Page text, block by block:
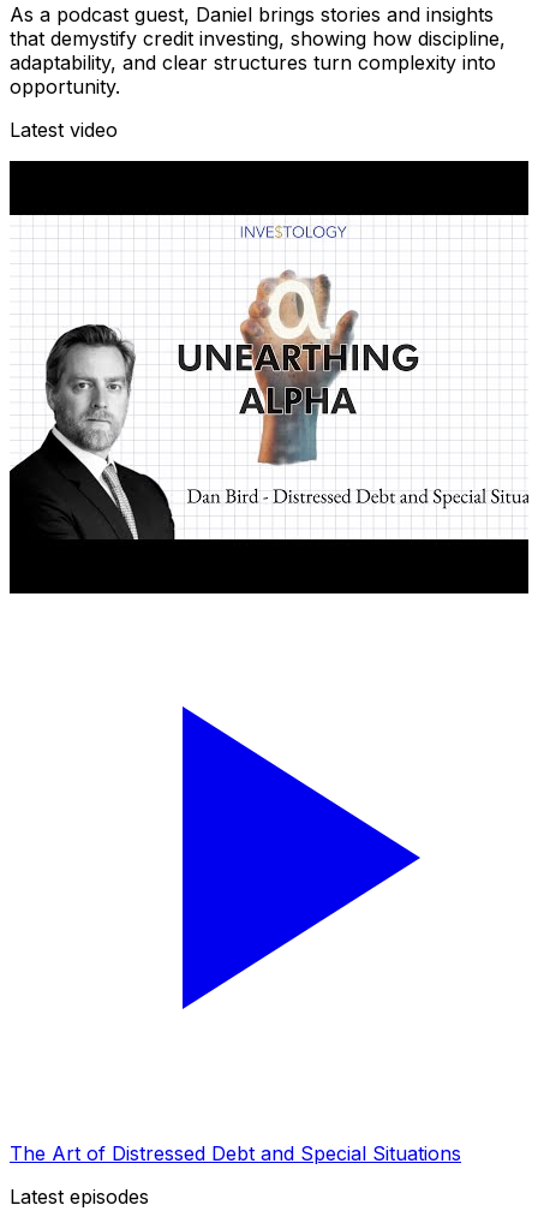
As a podcast guest, Daniel brings stories and insights
that demystify credit investing, showing how discipline,
adaptability, and clear structures turn complexity into
opportunity.
Latest video
The Art of Distressed Debt and Special Situations
Latest episodes